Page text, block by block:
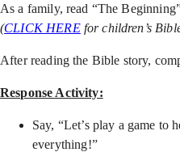
As a family, read “The
(CLICK HEREfor children’s
After reading the Bible story,
Response Activity:
Say, “Let’s play a game to
everything!”